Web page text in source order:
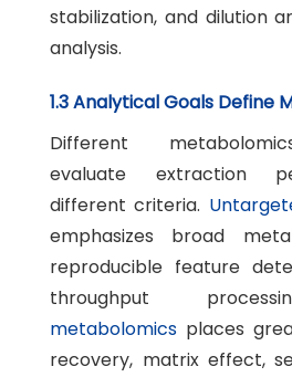
stabilization, and dilution
analysis.
1.3 Analytical Goals Define
Different
evaluate extraction
different criteria.
emphasizes broad
reproducible feature
throughput
metabolomics places
recovery, matrix effect,